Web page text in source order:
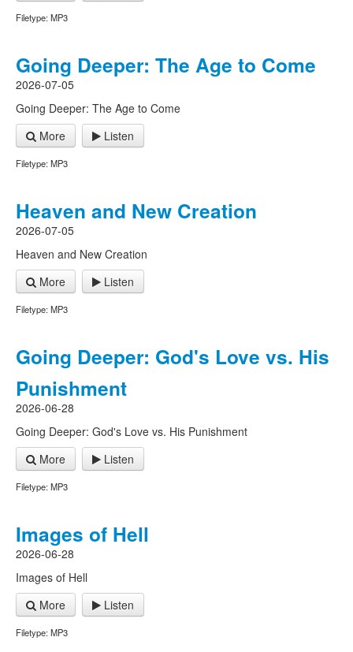
Filetype: MP3
Going Deeper: The Age to Come
2026-07-05
Going Deeper: The Age to Come
More
Listen
Filetype: MP3
Heaven and New Creation
2026-07-05
Heaven and New Creation
More
Listen
Filetype: MP3
Going Deeper: God's Love vs. His
Punishment
2026-06-28
Going Deeper: God's Love vs. His Punishment
More
Listen
Filetype: MP3
Images of Hell
2026-06-28
Images of Hell
More
Listen
Filetype: MP3